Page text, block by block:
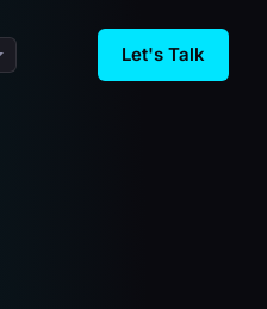
Let's Talk